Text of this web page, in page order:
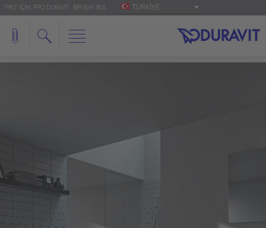
'PRO' IÇIN: PRO.DURAVIT BIR BAYI BUL TÜRKIYE